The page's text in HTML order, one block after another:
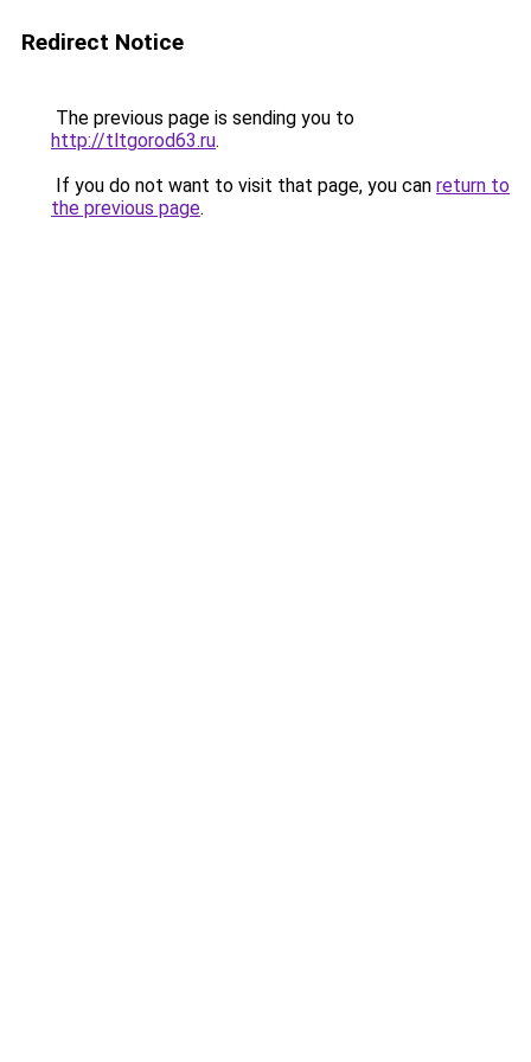
Redirect Notice
The previous page is sending you to
http://tltgorod63.ru.
If you do not want to visit that page, you can return to
the previous page.